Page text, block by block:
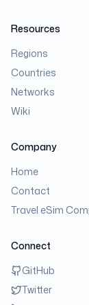
Resources
Regions
Countries
Networks
Wiki
Company
Home
Contact
Travel eSim
Connect
GitHub
Twitter